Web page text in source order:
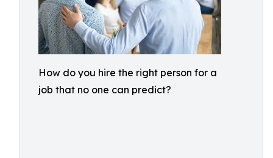
How do you hire the right person for a
job that no one can predict?